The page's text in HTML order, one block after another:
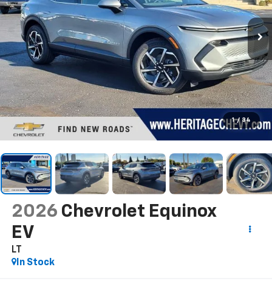
1 / 34
2026 Chevrolet Equinox
EV
LT
In Stock